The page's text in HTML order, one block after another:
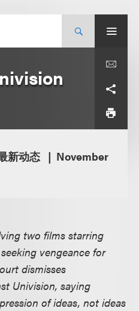
新动态
November
two films starring
vengeance for
dismisses
Univision, saying
of ideas, not ideas